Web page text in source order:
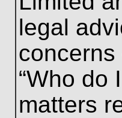
legal
“Who do
matters